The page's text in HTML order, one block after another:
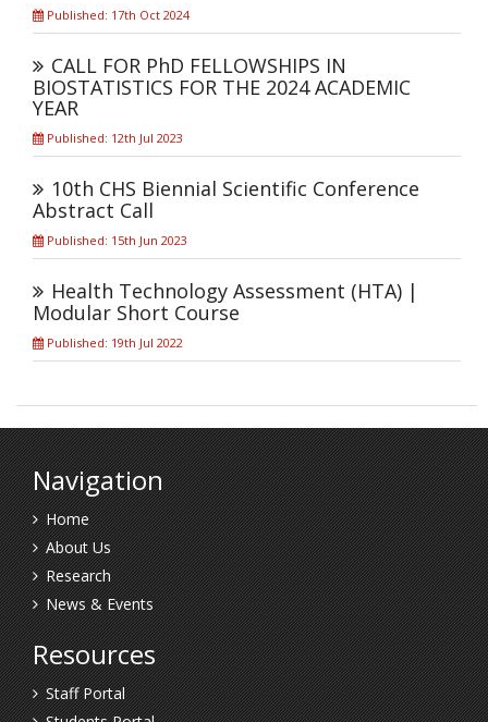
Published: 17th Oct 2024
CALL FOR PhD FELLOWSHIPS IN
BIOSTATISTICS FOR THE 2024 ACADEMIC
YEAR
Published: 12th Jul 2023
10th CHS Biennial Scientific Conference
Abstract Call
Published: 15th Jun 2023
Health Technology Assessment (HTA) |
Modular Short Course
Published: 19th Jul 2022
Navigation
Home
About Us
Research
News & Events
Resources
Staff Portal